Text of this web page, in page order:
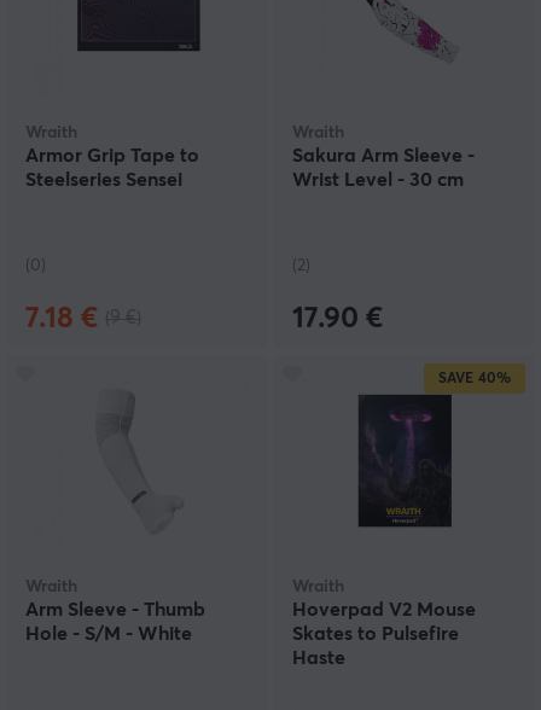
Wraith
Armor Grip Tape to
Steelseries Sensei
(0)
7.18 €
Wraith
Sakura Arm Sleeve -
Wrist Level - 30 cm
(2)
17.90 €
Wraith
Arm Sleeve - Thumb
Hole - S/M - White
SAVE 40%
Wraith
Hoverpad V2 Mouse
Skates to Pulsefire
Haste